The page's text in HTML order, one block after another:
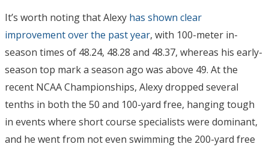
It’s worth noting that Alexy has shown clear
improvement over the past year, with 100-meter in-
season times of 48.24, 48.28 and 48.37, whereas his early-
season top mark a season ago was above 49. At the
recent NCAA Championships, Alexy dropped several
tenths in both the 50 and 100-yard free, hanging tough
in events where short course specialists were dominant,
and he went from not even swimming the 200-yard free